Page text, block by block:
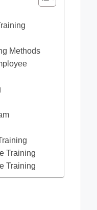
Methods
Training
Training